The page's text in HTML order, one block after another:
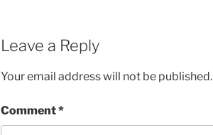
Leave a Reply
Your email address will not be published.
Comment*